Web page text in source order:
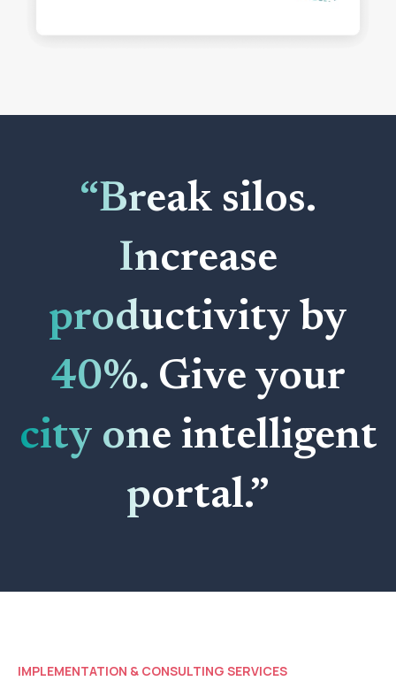
“Break silos.
Increase
productivity by
40%. Give your
city one intelligent
portal.”
IMPLEMENTATION & CONSULTING SERVICES